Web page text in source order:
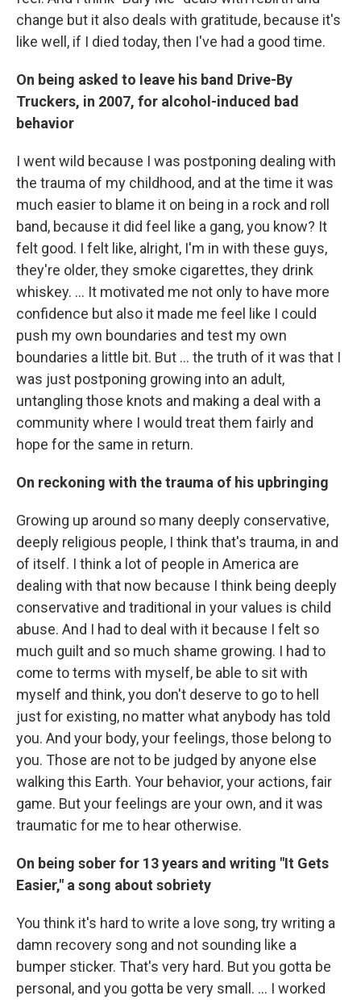
change but it also deals with gratitude, because it's
like well, if I died today, then I've had a good time.
On being asked to leave his band Drive-By
Truckers, in 2007, for alcohol-induced bad
behavior
I went wild because I was postponing dealing with
the trauma of my childhood, and at the time it was
much easier to blame it on being in a rock and roll
band, because it did feel like a gang, you know? It
felt good. I felt like, alright, I'm in with these guys,
they're older, they smoke cigarettes, they drink
whiskey. … It motivated me not only to have more
confidence but also it made me feel like I could
push my own boundaries and test my own
boundaries a little bit. But ... the truth of it was that I
was just postponing growing into an adult,
untangling those knots and making a deal with a
community where I would treat them fairly and
hope for the same in return.
On reckoning with the trauma of his upbringing
Growing up around so many deeply conservative,
deeply religious people, I think that's trauma, in and
of itself. I think a lot of people in America are
dealing with that now because I think being deeply
conservative and traditional in your values is child
abuse. And I had to deal with it because I felt so
much guilt and so much shame growing. I had to
come to terms with myself, be able to sit with
myself and think, you don't deserve to go to hell
just for existing, no matter what anybody has told
you. And your body, your feelings, those belong to
you. Those are not to be judged by anyone else
walking this Earth. Your behavior, your actions, fair
game. But your feelings are your own, and it was
traumatic for me to hear otherwise.
On being sober for 13 years and writing "It Gets
Easier," a song about sobriety
You think it's hard to write a love song, try writing a
damn recovery song and not sounding like a
bumper sticker. That's very hard. But you gotta be
personal, and you gotta be very small. … I worked